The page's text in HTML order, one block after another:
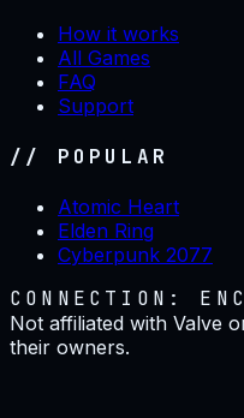
How it works
All Games
FAQ
Support
// POPULAR
Atomic Heart
Elden Ring
Cyberpunk 2077
CONNECTION:
Not affiliated with Valve
their owners.